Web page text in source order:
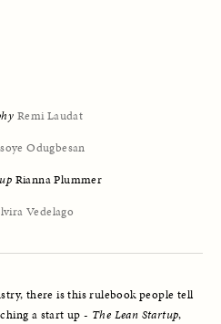
Remi Laudat
Odugbesan
Rianna Plummer
Vedelago
there is this rulebook people tell
a start up - The Lean Startup,